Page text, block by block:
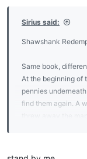
Sirius said:
Shawshank
Same book,
At the beginning of
pennies
find them again. A
threw away the